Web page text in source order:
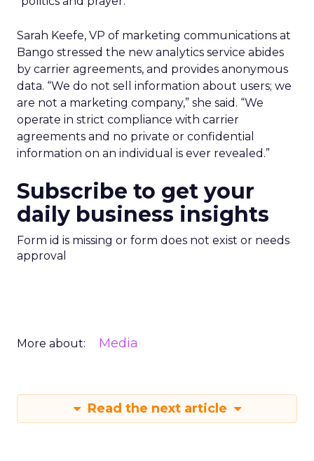
Sarah Keefe, VP of marketing communications at
Bango stressed the new analytics service abides
by carrier agreements, and provides anonymous
data. “We do not sell information about users; we
are not a marketing company,” she said. “We
operate in strict compliance with carrier
agreements and no private or confidential
information on an individual is ever revealed.”
Subscribe to get your
daily business insights
Form id is missing or form does not exist or needs
approval
More about: Media
Read the next article